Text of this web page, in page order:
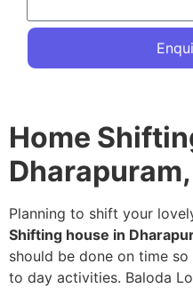
Home
Planning to shift your
Shifting house in
should be done on time
to day activities. Baloda